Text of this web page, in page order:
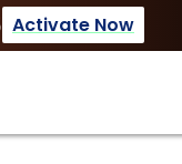
Activate Now